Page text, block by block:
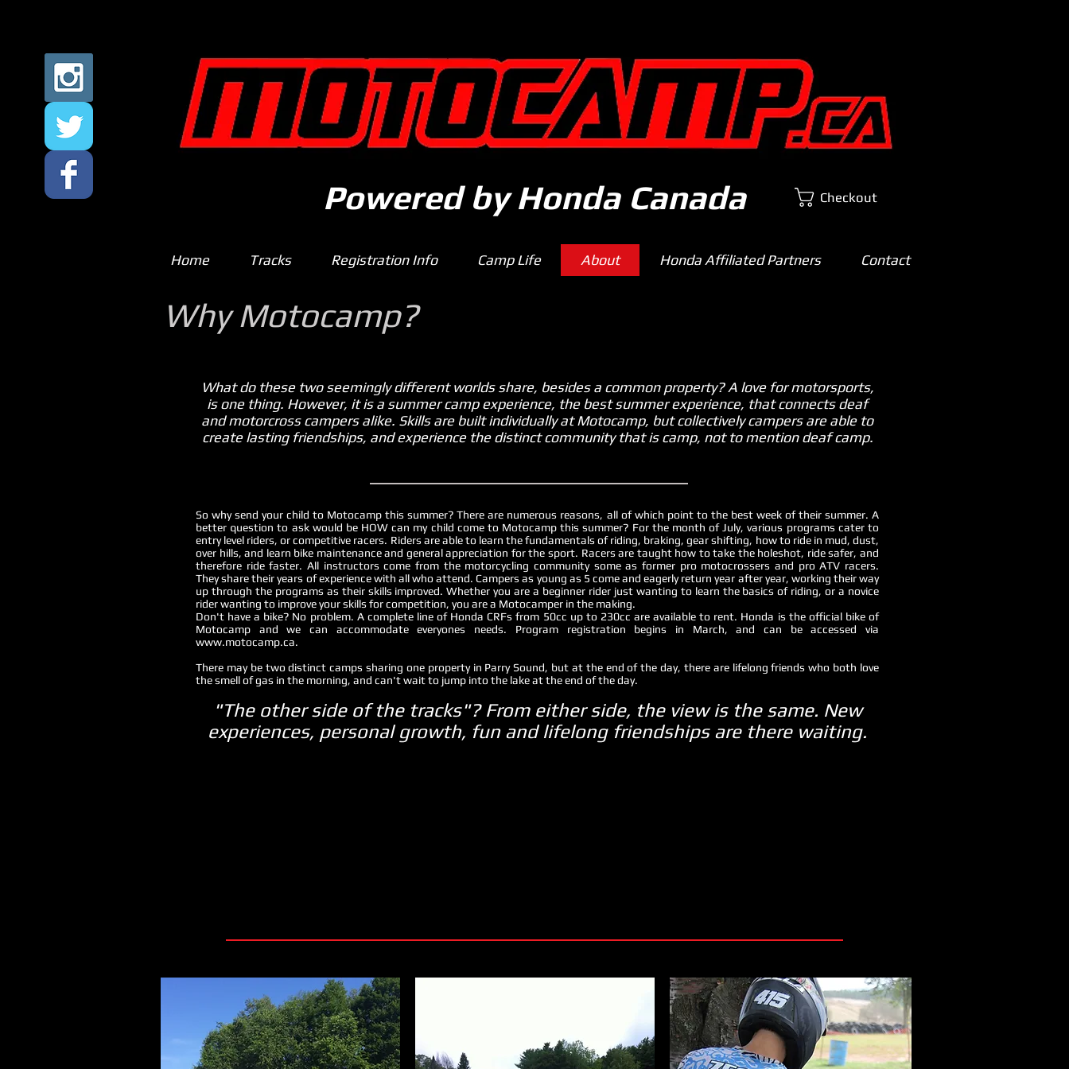
Powered by Honda Canada Checkout
Home Tracks Registration Info Camp Life About Honda Affiliated Partners Contact
Why Motocamp?
What do these two seemingly different worlds share, besides a common property? A love for motorsports,
is one thing. However, it is a summer camp experience, the best summer experience, that connects deaf
and motorcross campers alike. Skills are built individually at Motocamp, but collectively campers are able to
create lasting friendships, and experience the distinct community that is camp, not to mention deaf camp.
So why send your child to Motocamp this summer? There are numerous reasons, all of which point to the best week of their summer. A
better question to ask would be HOW can my child come to Motocamp this summer? For the month of July, various programs cater to
entry level riders, or competitive racers. Riders are able to learn the fundamentals of riding, braking, gear shifting, how to ride in mud, dust,
over hills, and learn bike maintenance and general appreciation for the sport. Racers are taught how to take the holeshot, ride safer, and
therefore ride faster. All instructors come from the motorcycling community some as former pro motocrossers and pro ATV racers.
They share their years of experience with all who attend. Campers as young as 5 come and eagerly return year after year, working their way
up through the programs as their skills improved. Whether you are a beginner rider just wanting to learn the basics of riding, or a novice
rider wanting to improve your skills for competition, you are a Motocamper in the making.
Don't have a bike? No problem. A complete line of Honda CRFs from 50cc up to 230cc are available to rent. Honda is the official bike of
Motocamp and we can accommodate everyones needs. Program registration begins in March, and can be accessed via
www.motocamp.ca.
There may be two distinct camps sharing one property in Parry Sound, but at the end of the day, there are lifelong friends who both love
the smell of gas in the morning, and can't wait to jump into the lake at the end of the day.
"The other side of the tracks"? From either side, the view is the same. New
experiences, personal growth, fun and lifelong friendships are there waiting.